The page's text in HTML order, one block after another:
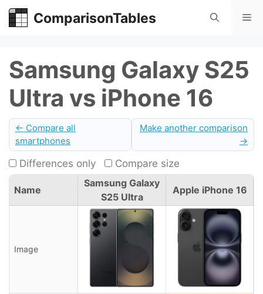
Skip
ComparisonTables
Samsung Galaxy S25
Ultra vs iPhone 16
← Compare all
smartphones
Make another comparison
→
Differences only Compare size
Name
Samsung Galaxy
S25 Ultra
Apple iPhone 16
Image